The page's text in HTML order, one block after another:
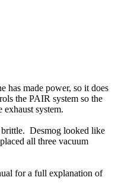
has made power, so it does
the PAIR system so the
exhaust system.
Desmog looked like
all three vacuum
for a full explanation of